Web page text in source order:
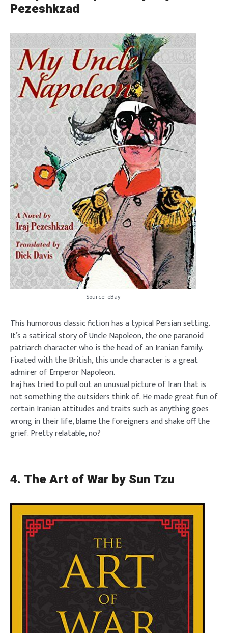
Pezeshkzad
Source: eBay
This humorous classic fiction has a typical Persian setting.
It’s a satirical story of Uncle Napoleon, the one paranoid
patriarch character who is the head of an Iranian family.
Fixated with the British, this uncle character is a great
admirer of Emperor Napoleon.
Iraj has tried to pull out an unusual picture of Iran that is
not something the outsiders think of. He made great fun of
certain Iranian attitudes and traits such as anything goes
wrong in their life, blame the foreigners and shake off the
grief. Pretty relatable, no?
4. The Art of War by Sun Tzu